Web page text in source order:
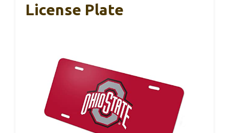
License Plate